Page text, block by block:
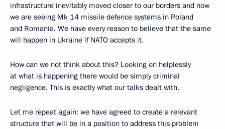
infrastructure inevitably moved closer to our borders and now
we are seeing Mk 14 missile defence systems in Poland
and Romania. We have every reason to believe that the same
will happen in Ukraine if NATO accepts it.
How can we not think about this? Looking on helplessly
at what is happening there would be simply criminal
negligence. This is exactly what our talks dealt with.
Let me repeat again: we have agreed to create a relevant
structure that will be in a position to address this problem